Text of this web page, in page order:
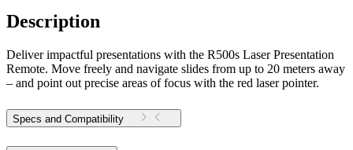
Description
Deliver impactful presentations with the R500s Laser Presentation
Remote. Move freely and navigate slides from up to 20 meters away
– and point out precise areas of focus with the red laser pointer.
Specs and Compatibility